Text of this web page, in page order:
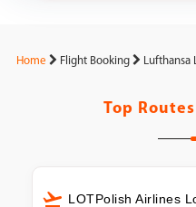
Home Flight Booking Lufthansa
Top
LOTPolish Airlines